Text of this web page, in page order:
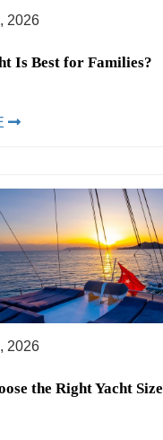
2026
Is Best for Families?
2026
the Right Yacht Size